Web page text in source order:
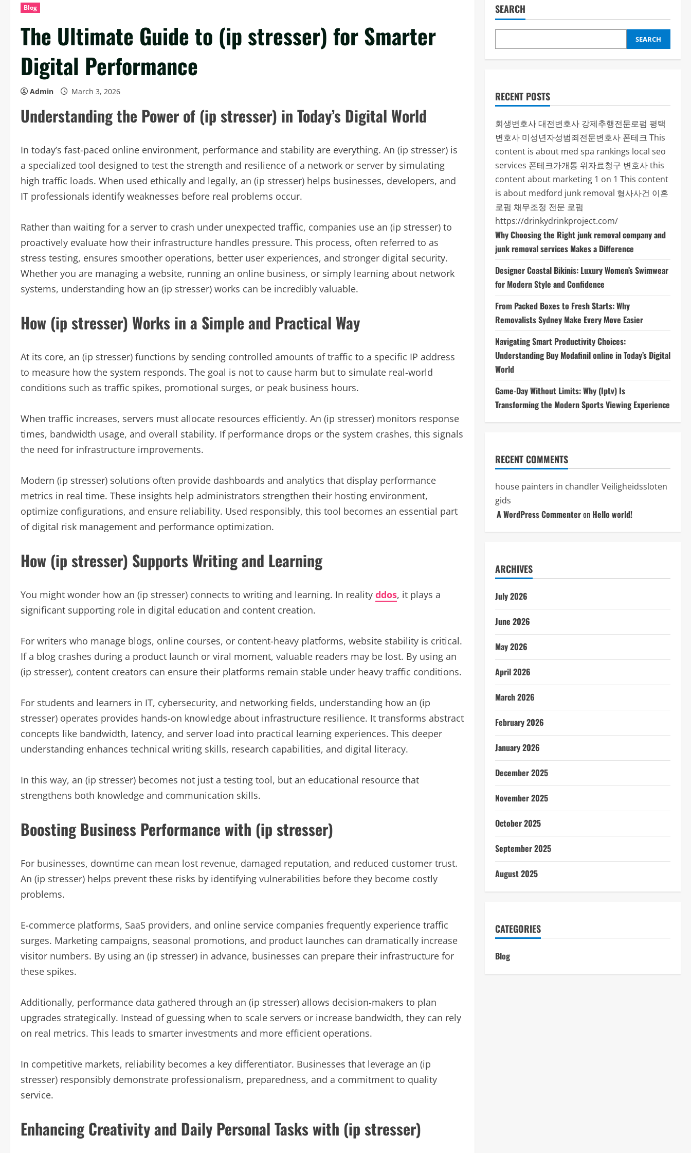
Blog
The Ultimate Guide to (ip stresser) for Smarter
Digital Performance
Admin March 3, 2026
Understanding the Power of (ip stresser) in Today’s Digital World
In today’s fast-paced online environment, performance and stability are everything. An (ip stresser) is
a specialized tool designed to test the strength and resilience of a network or server by simulating
high traffic loads. When used ethically and legally, an (ip stresser) helps businesses, developers, and
IT professionals identify weaknesses before real problems occur.
Rather than waiting for a server to crash under unexpected traffic, companies use an (ip stresser) to
proactively evaluate how their infrastructure handles pressure. This process, often referred to as
stress testing, ensures smoother operations, better user experiences, and stronger digital security.
Whether you are managing a website, running an online business, or simply learning about network
systems, understanding how an (ip stresser) works can be incredibly valuable.
How (ip stresser) Works in a Simple and Practical Way
At its core, an (ip stresser) functions by sending controlled amounts of traffic to a specific IP address
to measure how the system responds. The goal is not to cause harm but to simulate real-world
conditions such as traffic spikes, promotional surges, or peak business hours.
When traffic increases, servers must allocate resources efficiently. An (ip stresser) monitors response
times, bandwidth usage, and overall stability. If performance drops or the system crashes, this signals
the need for infrastructure improvements.
Modern (ip stresser) solutions often provide dashboards and analytics that display performance
metrics in real time. These insights help administrators strengthen their hosting environment,
optimize configurations, and ensure reliability. Used responsibly, this tool becomes an essential part
of digital risk management and performance optimization.
How (ip stresser) Supports Writing and Learning
You might wonder how an (ip stresser) connects to writing and learning. In reality ddos, it plays a
significant supporting role in digital education and content creation.
For writers who manage blogs, online courses, or content-heavy platforms, website stability is critical.
If a blog crashes during a product launch or viral moment, valuable readers may be lost. By using an
(ip stresser), content creators can ensure their platforms remain stable under heavy traffic conditions.
For students and learners in IT, cybersecurity, and networking fields, understanding how an (ip
stresser) operates provides hands-on knowledge about infrastructure resilience. It transforms abstract
concepts like bandwidth, latency, and server load into practical learning experiences. This deeper
understanding enhances technical writing skills, research capabilities, and digital literacy.
In this way, an (ip stresser) becomes not just a testing tool, but an educational resource that
strengthens both knowledge and communication skills.
Boosting Business Performance with (ip stresser)
For businesses, downtime can mean lost revenue, damaged reputation, and reduced customer trust.
An (ip stresser) helps prevent these risks by identifying vulnerabilities before they become costly
problems.
E-commerce platforms, SaaS providers, and online service companies frequently experience traffic
surges. Marketing campaigns, seasonal promotions, and product launches can dramatically increase
visitor numbers. By using an (ip stresser) in advance, businesses can prepare their infrastructure for
these spikes.
Additionally, performance data gathered through an (ip stresser) allows decision-makers to plan
upgrades strategically. Instead of guessing when to scale servers or increase bandwidth, they can rely
on real metrics. This leads to smarter investments and more efficient operations.
In competitive markets, reliability becomes a key differentiator. Businesses that leverage an (ip
stresser) responsibly demonstrate professionalism, preparedness, and a commitment to quality
service.
Enhancing Creativity and Daily Personal Tasks with (ip stresser)
SEARCH
SEARCH
RECENT POSTS
회생변호사대전변호사 강제추행전문로펌 평택
변호사 미성년자성범죄전문변호사 폰테크 This
content is about med spa rankings local seo
services 폰테크가개통 위자료청구 변호사this
content about marketing 1 on 1 This content
is about medford junk removal 형사사건 이혼
로펌 채무조정 전문 로펌
https://drinkydrinkproject.com/
Why Choosing the Right junk removal company and
junk removal services Makes a Difference
Designer Coastal Bikinis: Luxury Women’s Swimwear
for Modern Style and Confidence
From Packed Boxes to Fresh Starts: Why
Removalists Sydney Make Every Move Easier
Navigating Smart Productivity Choices:
Understanding Buy Modafinil online in Today’s Digital
World
Game-Day Without Limits: Why (Iptv) Is
Transforming the Modern Sports Viewing Experience
RECENT COMMENTS
house painters in chandlerVeiligheidssloten
gids
A WordPress Commenteron Hello world!
ARCHIVES
July 2026
June 2026
May 2026
April 2026
March 2026
February 2026
January 2026
December 2025
November 2025
October 2025
September 2025
August 2025
CATEGORIES
Blog